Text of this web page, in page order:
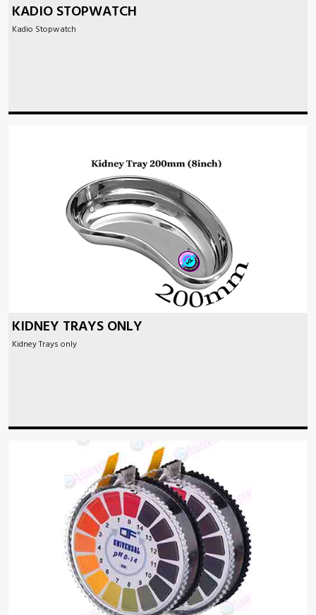
KADIO STOPWATCH
Kadio Stopwatch
KIDNEY TRAYS ONLY
Kidney Trays only